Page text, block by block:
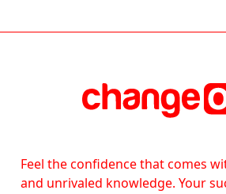
Feel the confidence that comes
and unrivaled knowledge. Your